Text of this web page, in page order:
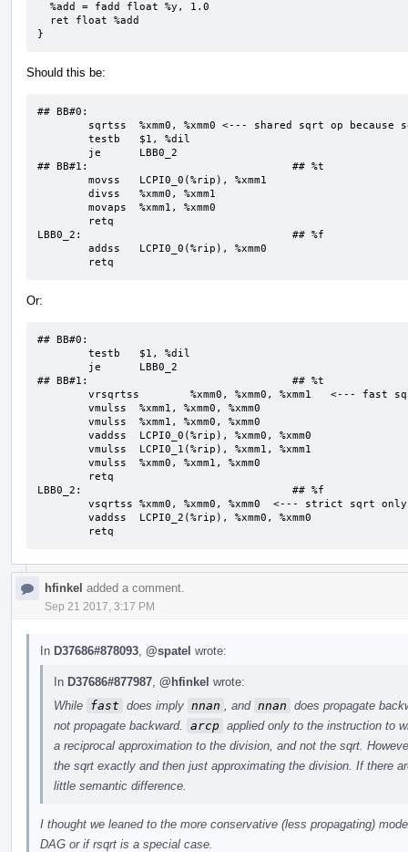
}
Should this be:
## BB#0:
## BB#1:                                ## %t
LBB0_2:                                 ## %f
	retq
Or:
## BB#0:
## BB#1:                                ## %t
LBB0_2:                                 ## %f
	retq
hfinkel added a comment.
Sep 21 2017, 3:17 PM
In D37686#878093 @spatel wrote:
In D37686#877987 @hfinkel wrote:
While fast does imply nnan , and nnan does propagate
not propagate backward.
arcp applied only to the instruction to
a reciprocal approximation to the division, and not the sqrt.
the sqrt exactly and then just approximating the division. If there
little semantic difference.
I thought we leaned to the more conservative (less propagating)
DAG or if rsqrt is a special case.